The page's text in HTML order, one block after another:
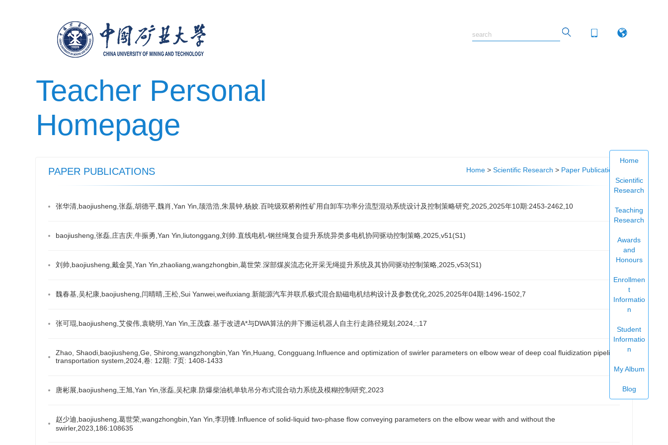
Teacher Personal
Homepage
Home
Scientific
Research
Teaching
Research
Awards
and
Honours
Enrollmen
t
Informatio
n
Student
Informatio
n
My Album
Blog
PAPER PUBLICATIONS Home > Scientific Research > Paper Publications
张华清,baojiusheng,张磊,胡德平,魏肖,Yan Yin,颉浩浩,朱晨钟,杨姣.百吨级双桥刚性矿用自卸车功率分流型混动系统设计及控制策略研究,2025,2025年10期:2453-2462,10
baojiusheng,张磊,庄吉庆,牛振勇,Yan Yin,liutonggang,刘帅.直线电机-钢丝绳复合提升系统异类多电机协同驱动控制策略,2025,v51(S1)
刘帅,baojiusheng,戴金昊,Yan Yin,zhaoliang,wangzhongbin,葛世荣.深部煤炭流态化开采无绳提升系统及其协同驱动控制策略,2025,v53(S1)
魏春基,吴杞康,baojiusheng,闫晴晴,王松,Sui Yanwei,weifuxiang.新能源汽车并联爪极式混合励磁电机结构设计及参数优化,2025,2025年04期:1496-1502,7
张可琨,baojiusheng,艾俊伟,袁晓明,Yan Yin,王茂森.基于改进A*与DWA算法的井下搬运机器人自主行走路径规划,2024,:,17
Zhao, Shaodi,baojiusheng,Ge, Shirong,wangzhongbin,Yan Yin,Huang, Congguang.Influence and optimization of swirler parameters on elbow wear of deep coal fluidization pipeline
transportation system,2024,卷: 12期: 7页: 1408-1433
唐彬展,baojiusheng,王旭,Yan Yin,张磊,吴杞康.防爆柴油机单轨吊分布式混合动力系统及模糊控制研究,2023
赵少迪,baojiusheng,葛世荣,wangzhongbin,Yan Yin,李玥锋.Influence of solid-liquid two-phase flow conveying parameters on the elbow wear with and without the
swirler,2023,186:108635